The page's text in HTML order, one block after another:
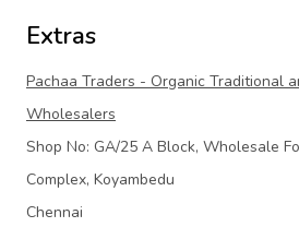
Extras
Pachaa Traders - Organic Traditional
Wholesalers
Shop No: GA/25 A Block, Wholesale
Complex, Koyambedu
Chennai